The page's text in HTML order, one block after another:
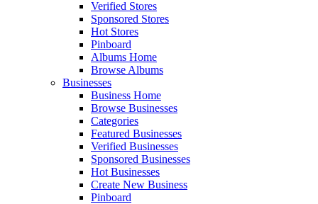
Verified Stores
Sponsored Stores
Hot Stores
Pinboard
Albums Home
Browse Albums
Businesses
Business Home
Browse Businesses
Categories
Featured Businesses
Verified Businesses
Sponsored Businesses
Hot Businesses
Create New Business
Pinboard